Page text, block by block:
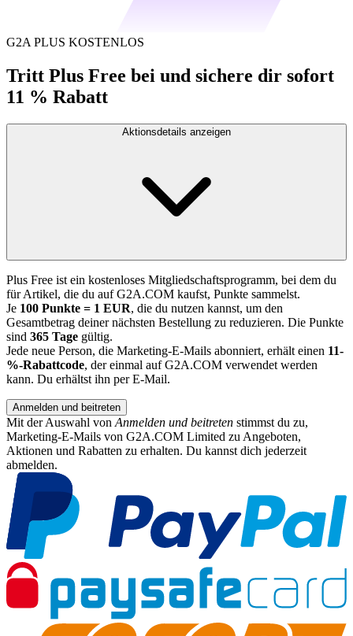
G2A PLUS KOSTENLOS
Tritt Plus Free bei und sichere dir sofort
11 % Rabatt
Aktionsdetails anzeigen
Plus Free ist ein kostenloses Mitgliedschaftsprogramm, bei dem du
für Artikel, die du auf G2A.COM kaufst, Punkte sammelst.
Je 100 Punkte = 1 EUR, die du nutzen kannst, um den
Gesamtbetrag deiner nächsten Bestellung zu reduzieren. Die Punkte
sind 365 Tage gültig.
Jede neue Person, die Marketing-E-Mails abonniert, erhält einen 11-
%-Rabattcode, der einmal auf G2A.COM verwendet werden
kann. Du erhältst ihn per E-Mail.
Anmelden und beitreten
Mit der Auswahl von Anmelden und beitreten stimmst du zu,
Marketing-E-Mails von G2A.COM Limited zu Angeboten,
Aktionen und Rabatten zu erhalten. Du kannst dich jederzeit
abmelden.